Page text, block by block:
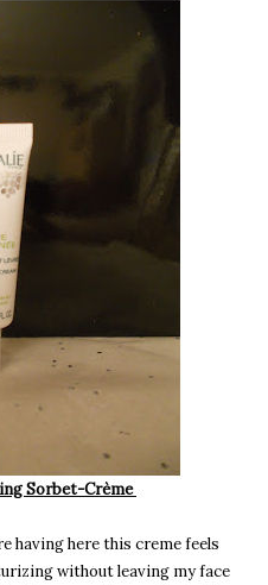
Sorbet-Crème
having here this creme feels
without leaving my face